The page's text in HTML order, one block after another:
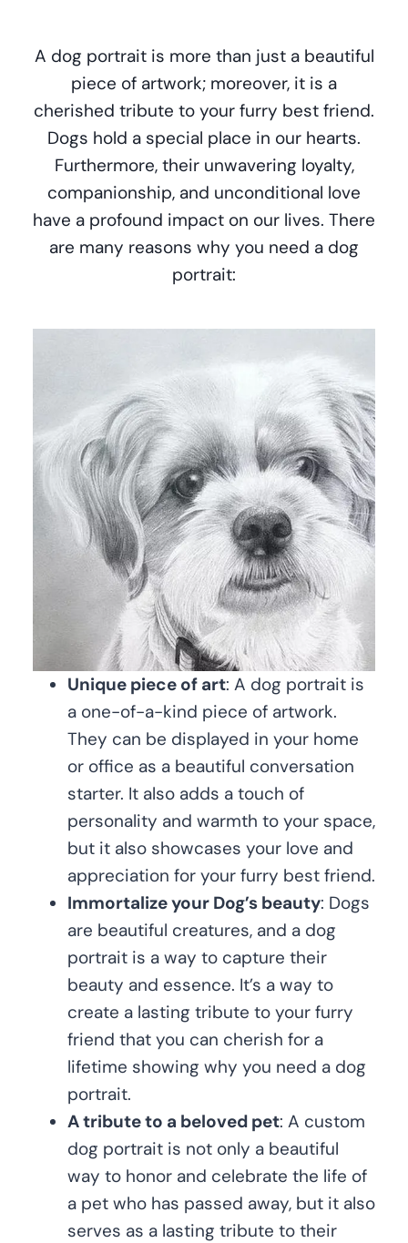
A dog portrait is more than just a beautiful
piece of artwork; moreover, it is a
cherished tribute to your furry best friend.
Dogs hold a special place in our hearts.
Furthermore, their unwavering loyalty,
companionship, and unconditional love
have a profound impact on our lives. There
are many reasons why you need a dog
portrait:
Unique piece of art: A dog portrait is
a one-of-a-kind piece of artwork.
They can be displayed in your home
or office as a beautiful conversation
starter. It also adds a touch of
personality and warmth to your space,
but it also showcases your love and
appreciation for your furry best friend.
Immortalize your Dog’s beauty: Dogs
are beautiful creatures, and a dog
portrait is a way to capture their
beauty and essence. It’s a way to
create a lasting tribute to your furry
friend that you can cherish for a
lifetime showing why you need a dog
portrait.
A tribute to a beloved pet: A custom
dog portrait is not only a beautiful
way to honor and celebrate the life of
a pet who has passed away, but it also
serves as a lasting tribute to their